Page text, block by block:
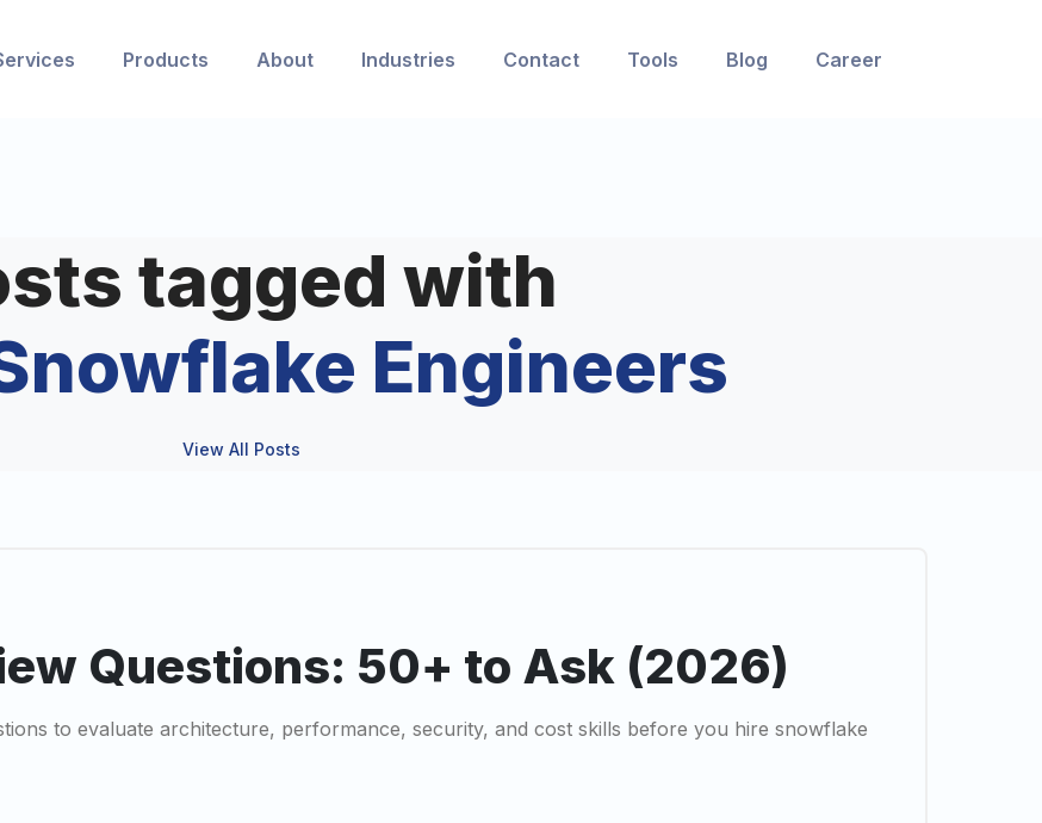
Products About Industries Contact Tools Blog Career
tagged with
Engineers
View All Posts
Questions: 50+ to Ask (2026)
to evaluate architecture, performance, security, and cost skills before you hire snowflake